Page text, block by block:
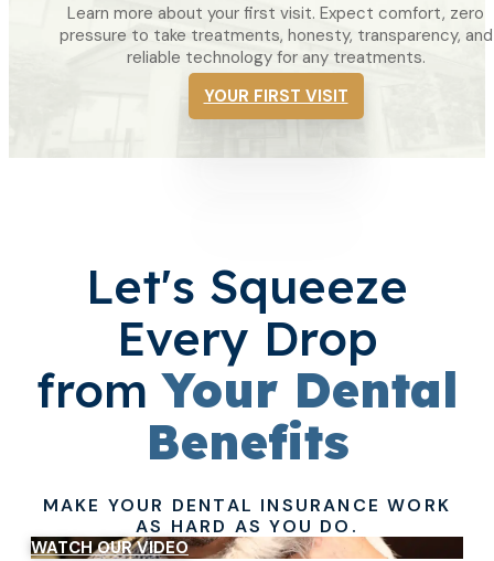
Learn more about your first visit. Expect comfort, zero
pressure to take treatments, honesty, transparency, and
reliable technology for any treatments.
YOUR FIRST VISIT
Let's Squeeze
Every Drop
fromYour Dental
Benefits
MAKE YOUR DENTAL INSURANCE WORK
AS HARD AS YOU DO.
WATCH OUR VIDEO